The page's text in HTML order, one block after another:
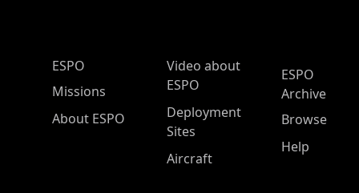
ESPO Main Menu
ESPO
Missions
About ESPO
Video about
ESPO
Deployment
Sites
Aircraft
ESPO
Archive
Browse
Help